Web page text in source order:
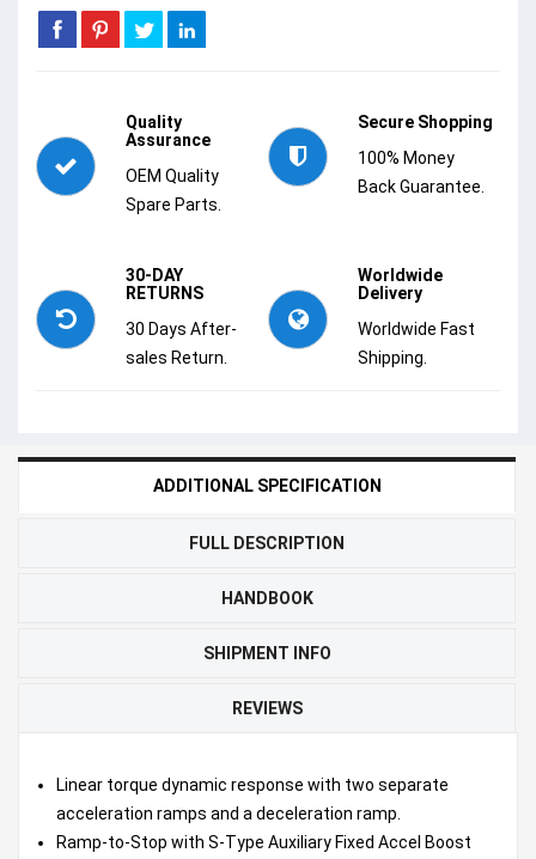
Quality
Assurance
OEM Quality
Spare Parts.
Secure Shopping
100% Money
Back Guarantee.
30-DAY
RETURNS
30 Days After-
sales Return.
Worldwide
Delivery
Worldwide Fast
Shipping.
ADDITIONAL SPECIFICATION
FULL DESCRIPTION
HANDBOOK
SHIPMENT INFO
REVIEWS
Linear torque dynamic response with two separate
acceleration ramps and a deceleration ramp.
Ramp-to-Stop with S-Type Auxiliary Fixed Accel Boost